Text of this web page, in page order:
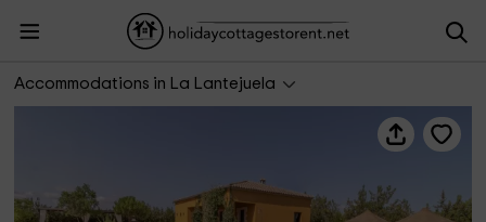
Accommodations in La Lantejuela